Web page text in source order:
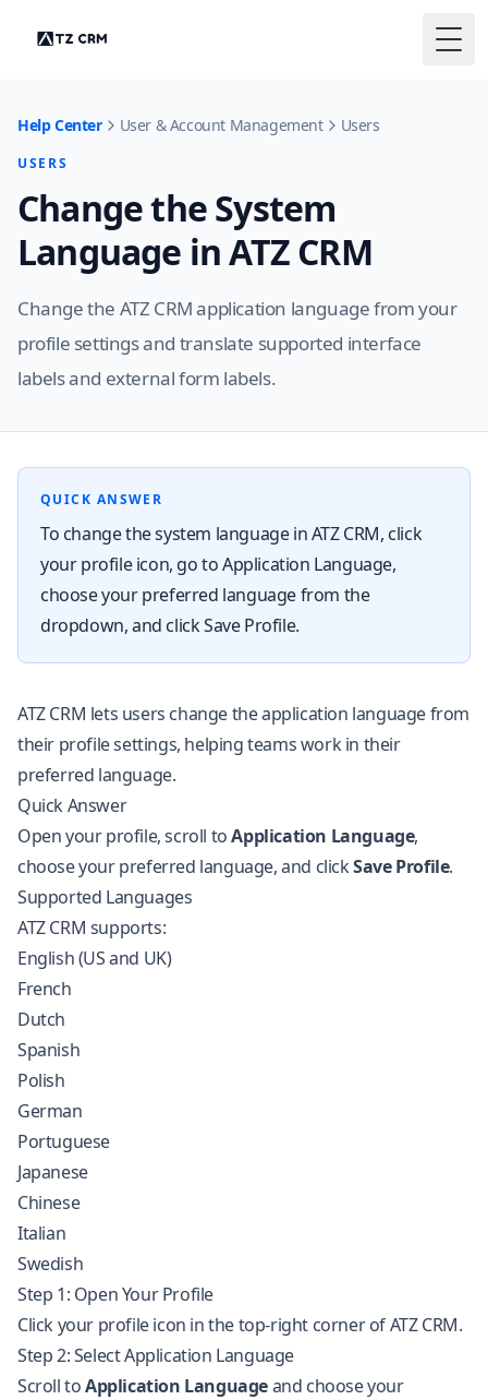
Help Center User & Account Management Users
USERS
Change the System
Language in ATZ CRM
Change the ATZ CRM application language from your
profile settings and translate supported interface
labels and external form labels.
QUICK ANSWER
To change the system language in ATZ CRM, click
your profile icon, go to Application Language,
choose your preferred language from the
dropdown, and click Save Profile.
ATZ CRM lets users change the application language from
their profile settings, helping teams work in their
preferred language.
Quick Answer
Open your profile, scroll toApplication Language,
choose your preferred language, and clickSave Profile.
Supported Languages
ATZ CRM supports:
English (US and UK)
French
Dutch
Spanish
Polish
German
Portuguese
Japanese
Chinese
Italian
Swedish
Step 1: Open Your Profile
Click your profile icon in the top-right corner of ATZ CRM.
Step 2: Select Application Language
Scroll toApplication Languageand choose your